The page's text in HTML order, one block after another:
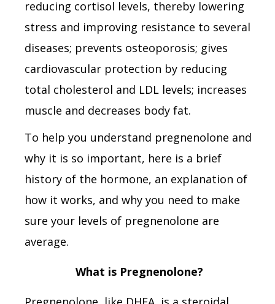
reducing cortisol levels, thereby lowering
stress and improving resistance to several
diseases; prevents osteoporosis; gives
cardiovascular protection by reducing
total cholesterol and LDL levels; increases
muscle and decreases body fat.
To help you understand pregnenolone and
why it is so important, here is a brief
history of the hormone, an explanation of
how it works, and why you need to make
sure your levels of pregnenolone are
average.
What is Pregnenolone?